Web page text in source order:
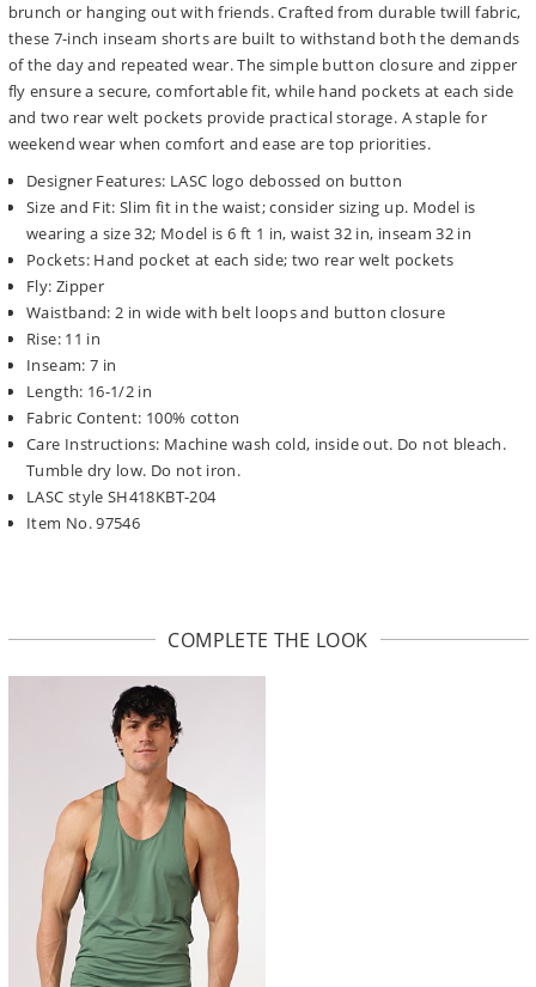
brunch or hanging out with friends. Crafted from durable twill fabric,
these 7-inch inseam shorts are built to withstand both the demands
of the day and repeated wear. The simple button closure and zipper
fly ensure a secure, comfortable fit, while hand pockets at each side
and two rear welt pockets provide practical storage. A staple for
weekend wear when comfort and ease are top priorities.
Designer Features: LASC logo debossed on button
Size and Fit: Slim fit in the waist; consider sizing up. Model is
wearing a size 32; Model is 6 ft 1 in, waist 32 in, inseam 32 in
Pockets: Hand pocket at each side; two rear welt pockets
Fly: Zipper
Waistband: 2 in wide with belt loops and button closure
Rise: 11 in
Inseam: 7 in
Length: 16-1/2 in
Fabric Content: 100% cotton
Care Instructions: Machine wash cold, inside out. Do not bleach.
Tumble dry low. Do not iron.
LASC style SH418KBT-204
Item No. 97546
COMPLETE THE LOOK